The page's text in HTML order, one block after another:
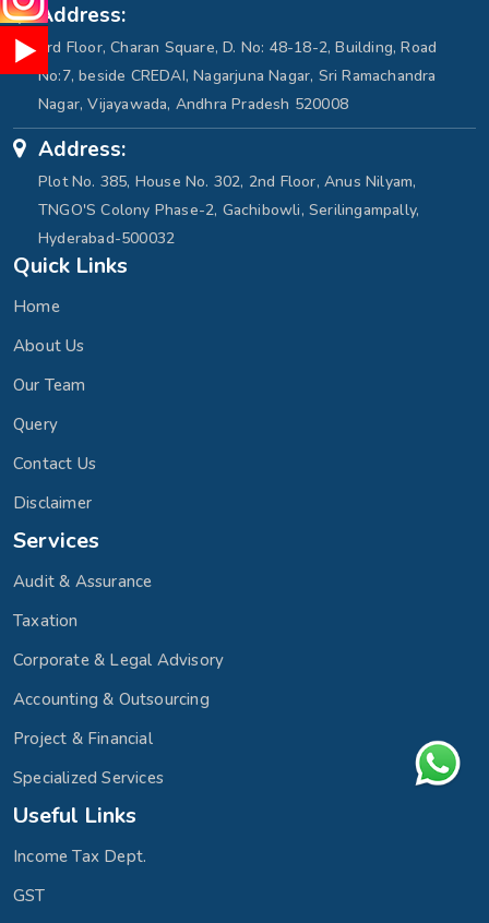
Address:
3rd Floor, Charan Square, D. No: 48-18-2, Building, Road
No:7, beside CREDAI, Nagarjuna Nagar, Sri Ramachandra
Nagar, Vijayawada, Andhra Pradesh 520008
Address:
Plot No. 385, House No. 302, 2nd Floor, Anus Nilyam,
TNGO'S Colony Phase-2, Gachibowli, Serilingampally,
Hyderabad-500032
Quick Links
Home
About Us
Our Team
Query
Contact Us
Disclaimer
Services
Audit & Assurance
Taxation
Corporate & Legal Advisory
Accounting & Outsourcing
Project & Financial
Specialized Services
Useful Links
Income Tax Dept.
GST